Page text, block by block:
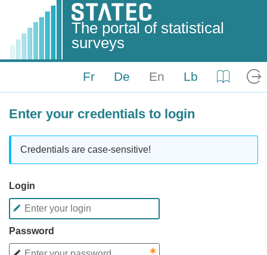
The portal of statistical
surveys
Fr De En Lb
Enter your credentials to login
Credentials are case-sensitive!
Login
Password